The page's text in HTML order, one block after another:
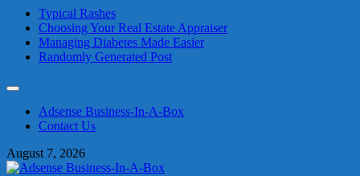
Typical Rashes
Choosing Your Real Estate Appraiser
Managing Diabetes Made Easier
Randomly Generated Post
contentAdsense Business-In-A-Box
Contact Us
August 7, 2026